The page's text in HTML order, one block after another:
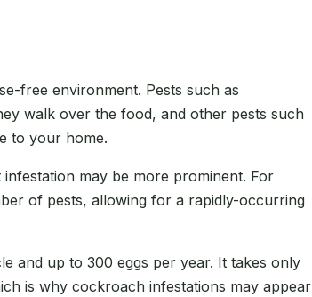
free environment. Pests such as
walk over the food, and other pests such
to your home.
may be more prominent. For
of pests, allowing for a rapidly-occurring
and up to 300 eggs per year. It takes only
is why cockroach infestations may appear